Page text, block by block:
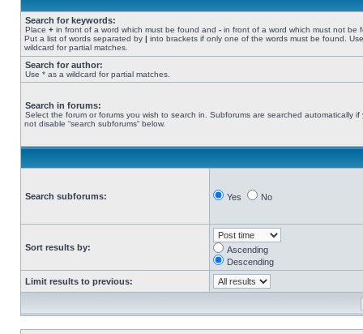
Search for keywords:
Place + in front of a word which must be found and - in front of a word which must not be
Put a list of words separated by | into brackets if only one of the words must be found.
wildcard for partial matches.
Search for author:
Use * as a wildcard for partial matches.
Search in forums:
Select the forum or forums you wish to search in. Subforums are searched automatically if
not disable “search subforums“ below.
Search subforums: Yes No
Sort results by:
Ascending
Descending
Limit results to previous: